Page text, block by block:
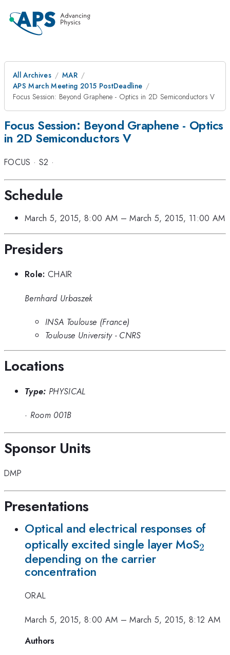
All Archives
MAR
APS March Meeting 2015 PostDeadline
Focus Session: Beyond Graphene - Optics in 2D Semiconductors V
Focus Session: Beyond Graphene - Optics
in 2D Semiconductors V
FOCUS · S2 ·
Schedule
March 5, 2015, 8:00 AM –March 5, 2015, 11:00 AM
Presiders
Role: CHAIR
Bernhard Urbaszek
INSA Toulouse (France)
Toulouse University - CNRS
Locations
Type: PHYSICAL
· Room 001B
Sponsor Units
DMP
Presentations
Optical and electrical responses of
optically excited single layer MoS_{2}
2
depending on the carrier
concentration
ORAL
March 5, 2015, 8:00 AM –March 5, 2015, 8:12 AM
Authors